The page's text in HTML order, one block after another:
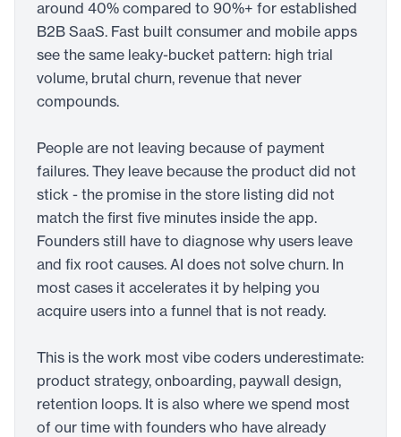
around 40% compared to 90%+ for established
B2B SaaS. Fast built consumer and mobile apps
see the same leaky-bucket pattern: high trial
volume, brutal churn, revenue that never
compounds.
People are not leaving because of payment
failures. They leave because the product did not
stick - the promise in the store listing did not
match the first five minutes inside the app.
Founders still have to diagnose why users leave
and fix root causes. AI does not solve churn. In
most cases it accelerates it by helping you
acquire users into a funnel that is not ready.
This is the work most vibe coders underestimate:
product strategy, onboarding, paywall design,
retention loops. It is also where we spend most
of our time with founders who have already